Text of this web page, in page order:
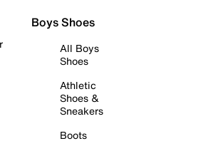
Boys Shoes
All Boys
Shoes
Athletic
Shoes &
Sneakers
Boots